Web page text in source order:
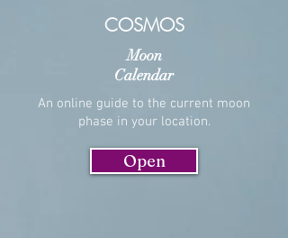
COSMOS
Moon
Calendar
An online guide to the current moon
phase in your location.
Open